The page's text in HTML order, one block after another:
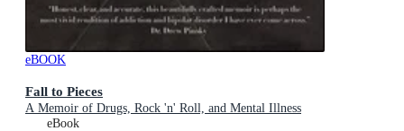
eBOOK
Fall to Pieces
A Memoir of Drugs, Rock 'n' Roll, and Mental Illness
eBook